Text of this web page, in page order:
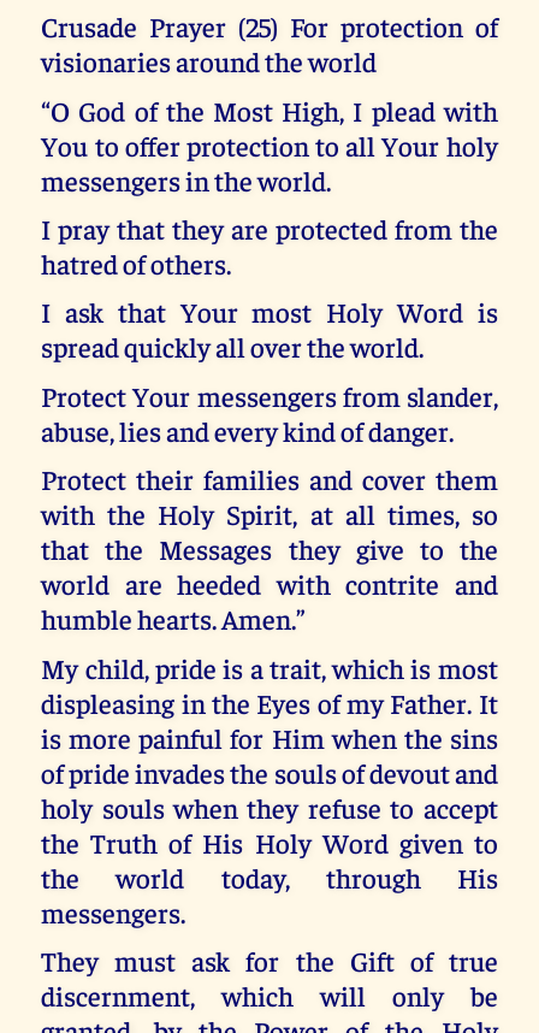
Crusade Prayer (25) For protection of
visionaries around the world
“O God of the Most High, I plead with
You to offer protection to all Your holy
messengers in the world.
I pray that they are protected from the
hatred of others.
I ask that Your most Holy Word is
spread quickly all over the world.
Protect Your messengers from slander,
abuse, lies and every kind of danger.
Protect their families and cover them
with the Holy Spirit, at all times, so
that the Messages they give to the
world are heeded with contrite and
humble hearts. Amen.”
My child, pride is a trait, which is most
displeasing in the Eyes of my Father. It
is more painful for Him when the sins
of pride invades the souls of devout and
holy souls when they refuse to accept
the Truth of His Holy Word given to
the world today, through His
messengers.
They must ask for the Gift of true
discernment, which will only be